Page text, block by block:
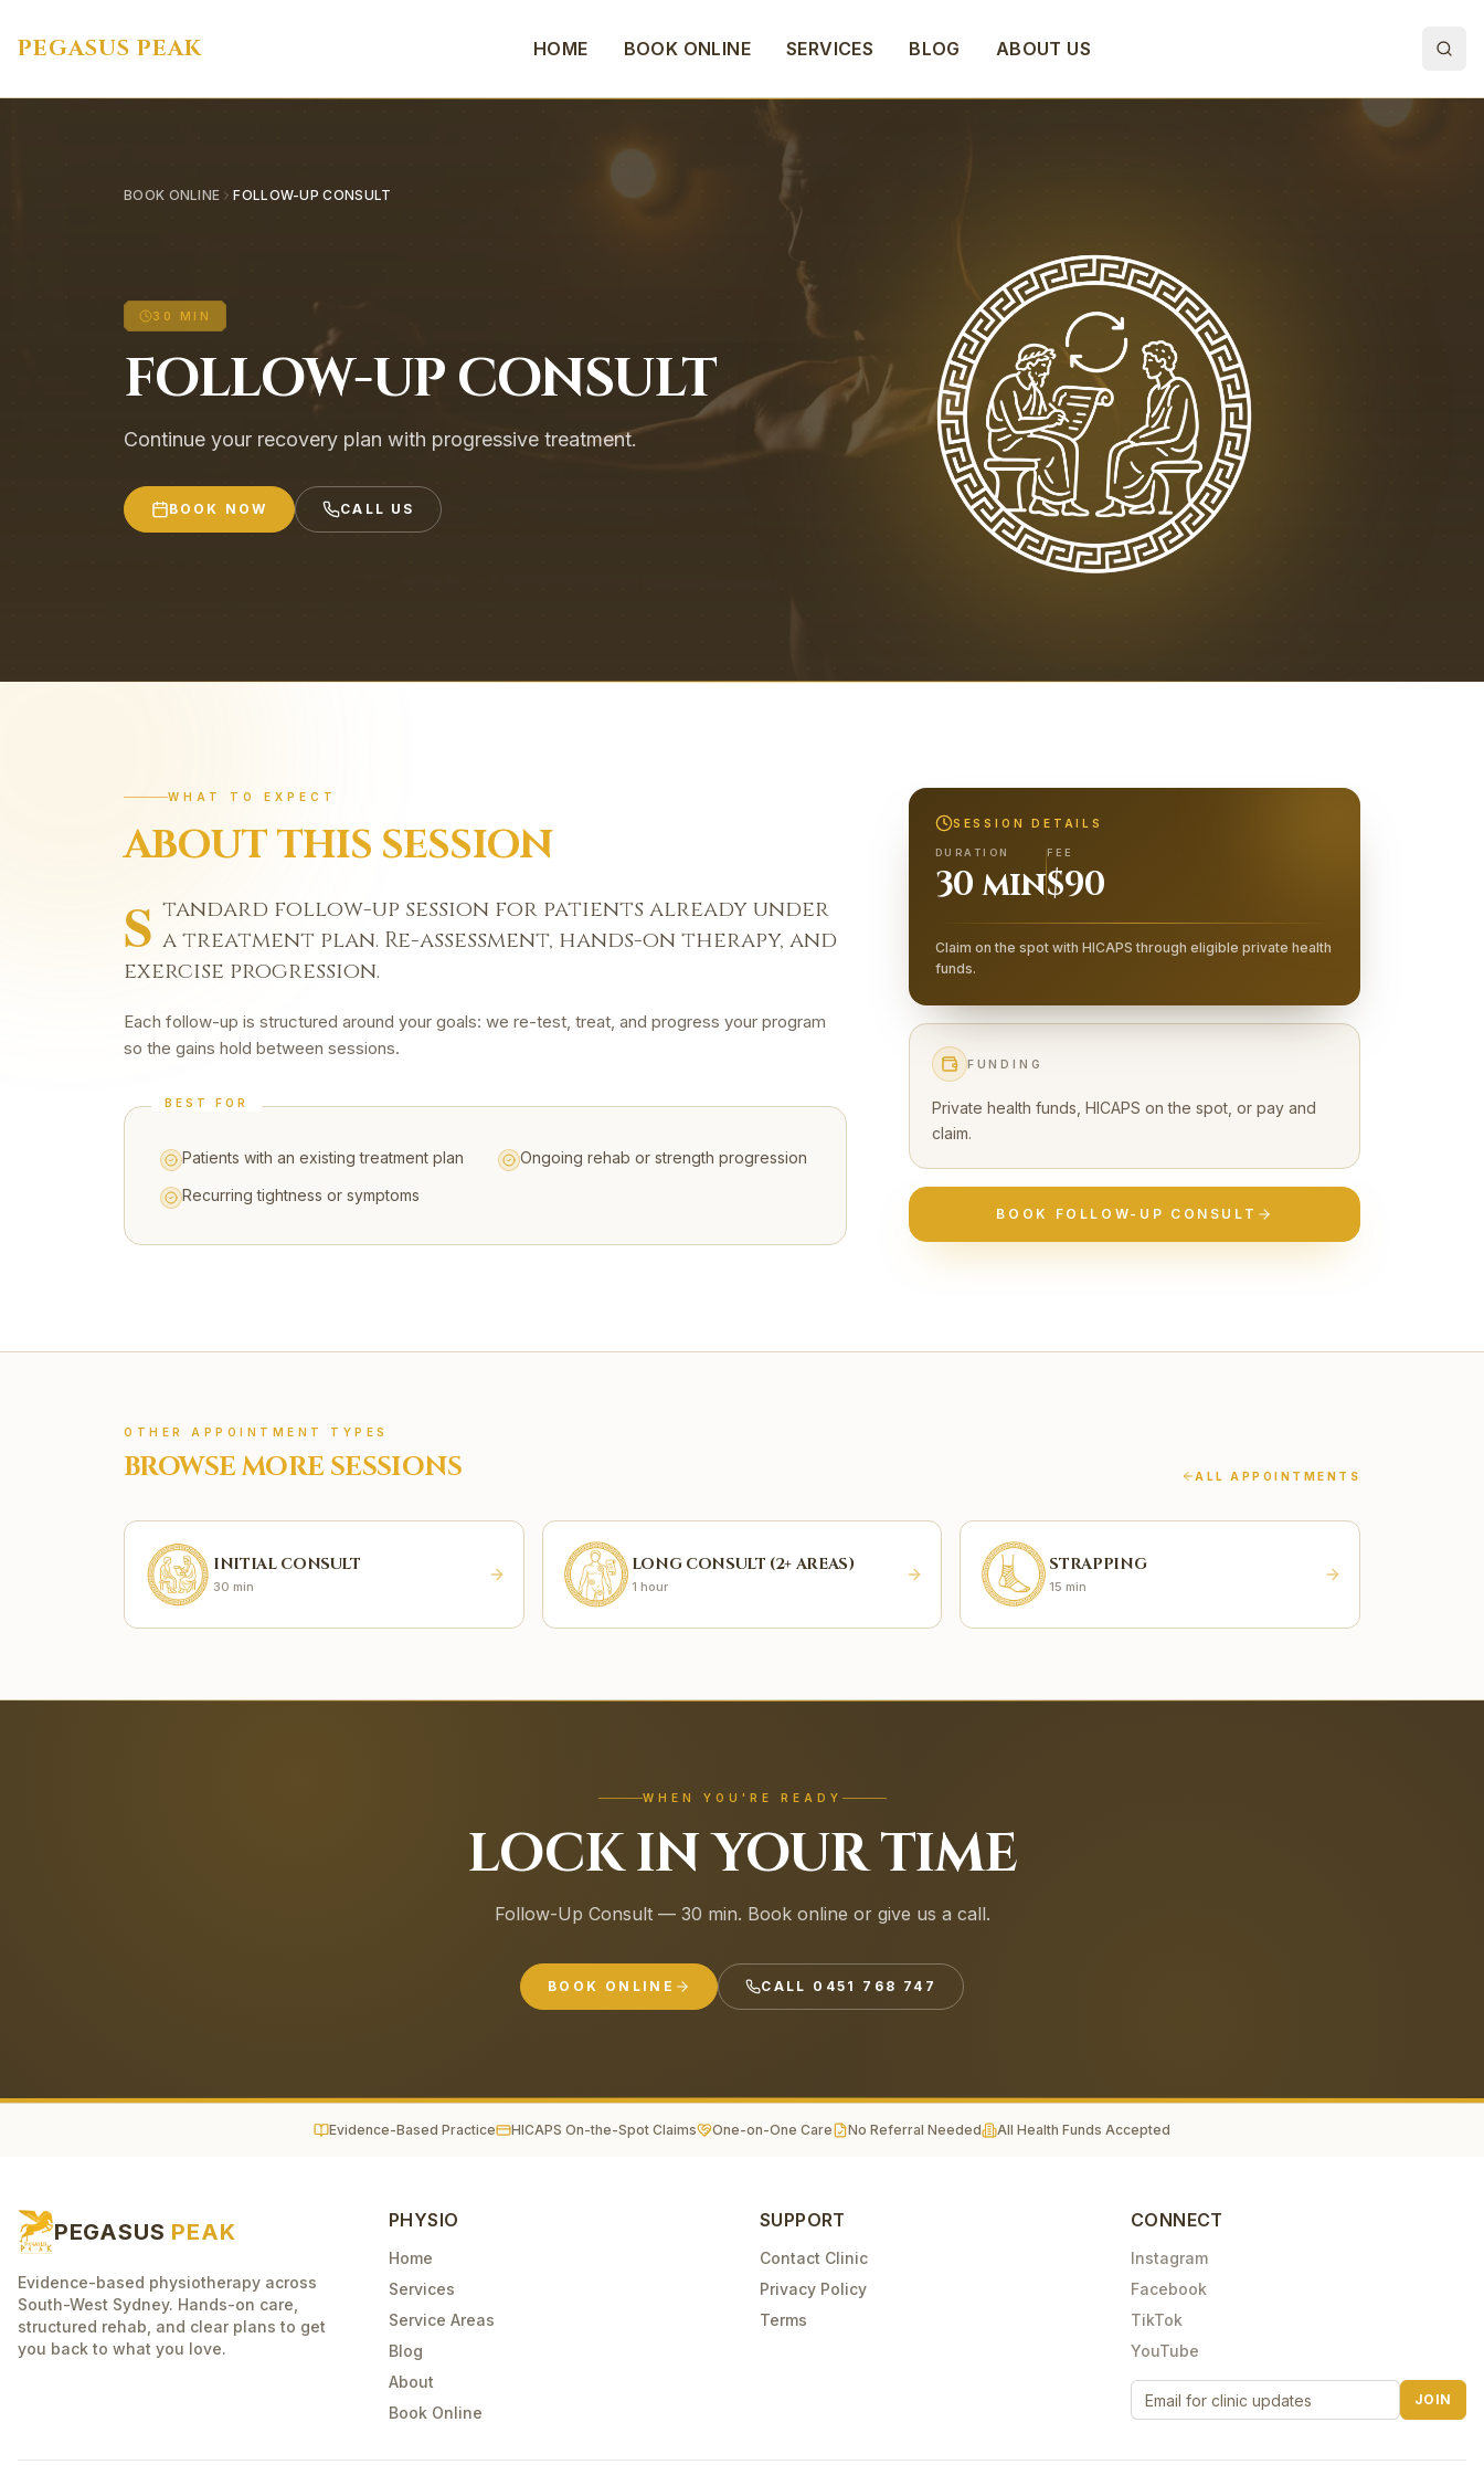
PEGASUS PEAK HOME BOOK ONLINE SERVICES BLOG ABOUT US
BOOK ONLINE FOLLOW-UP CONSULT
30 MIN
FOLLOW-UP CONSULT
Continue your recovery plan with progressive treatment.
BOOK NOW CALL US
WHAT TO EXPECT
ABOUT THIS SESSION
S tandard follow-up session for patients already under
a treatment plan. Re-assessment, hands-on therapy, and
exercise progression.
Each follow-up is structured around your goals: we re-test, treat, and progress your program
so the gains hold between sessions.
BEST FOR
Patients with an existing treatment plan
Ongoing rehab or strength progression
Recurring tightness or symptoms
SESSION DETAILS
DURATION
30 min
FEE
$90
Claim on the spot with HICAPS through eligible private health
funds.
FUNDING
Private health funds, HICAPS on the spot, or pay and
claim.
BOOK FOLLOW-UP CONSULT
OTHER APPOINTMENT TYPES
BROWSE MORE SESSIONS ALL APPOINTMENTS
INITIAL CONSULT
30 min
LONG CONSULT (2+ AREAS)
1 hour
STRAPPING
15 min
WHEN YOU'RE READY
LOCK IN YOUR TIME
Follow-Up Consult — 30 min. Book online or give us a call.
BOOK ONLINE CALL 0451 768 747
Evidence-Based Practice HICAPS On-the-Spot Claims One-on-One Care No Referral Needed All Health Funds Accepted
PEGASUS PEAK
Evidence-based physiotherapy across
South-West Sydney. Hands-on care,
structured rehab, and clear plans to get
you back to what you love.
PHYSIO
Home
Services
Service Areas
Blog
About
Book Online
SUPPORT
Contact Clinic
Privacy Policy
Terms
CONNECT
Instagram
Facebook
TikTok
YouTube
JOIN